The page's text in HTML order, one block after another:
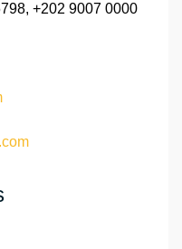
+202 9007 0000